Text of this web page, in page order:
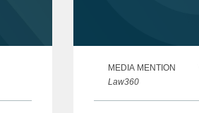
MEDIA MENTION
Law360